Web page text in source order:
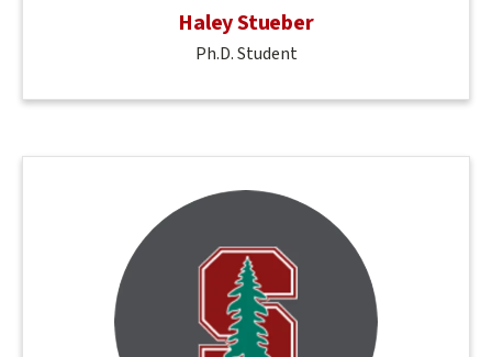
Haley Stueber
Ph.D. Student